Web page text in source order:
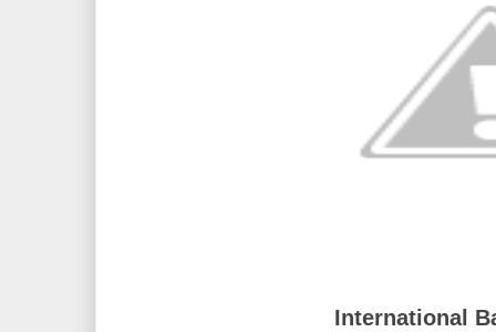
International